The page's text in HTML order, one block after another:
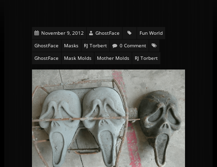
November 9, 2012 GhostFace
Fun World
GhostFace
Masks RJ Torbert
0 Comment
GhostFace
Mask Molds Mother Molds RJ Torbert